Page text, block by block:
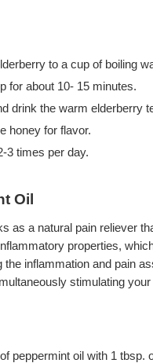
to a cup of boiling
for about 10- 15 minutes.
drink the warm elderberry
honey for flavor.
3 times per day.
Oil
as a natural pain reliever
properties,
the inflammation and pain
stimulating
peppermint oil with 1 tbsp.